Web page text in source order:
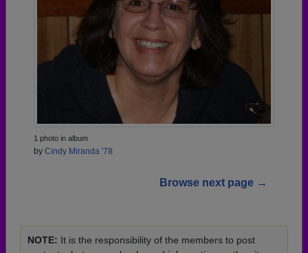
1 photo in album
by Cindy Miranda '78
Browse next page →
NOTE: It is the responsibility of the members to post